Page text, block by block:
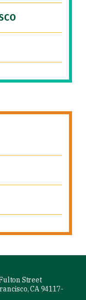
Street
CA 94117-